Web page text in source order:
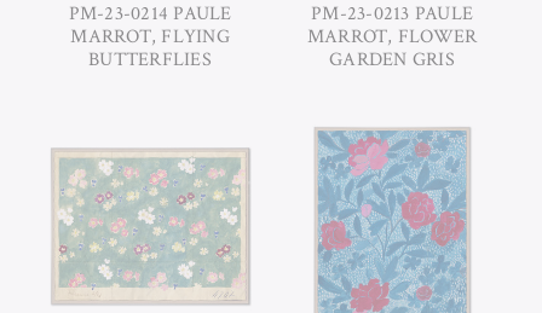
PM-23-0214 PAULE
MARROT, FLYING
BUTTERFLIES
PM-23-0213 PAULE
MARROT, FLOWER
GARDEN GRIS